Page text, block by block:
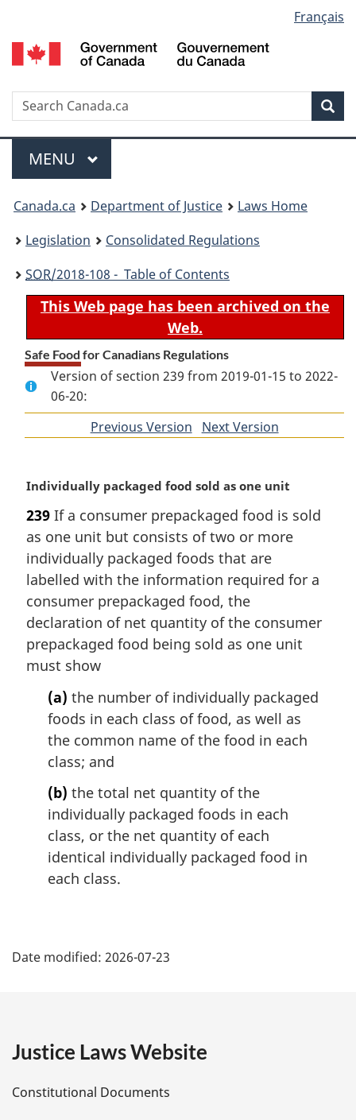
to
main
to
"About
to
basic
version
selection
Français
Search
Menu
MAIN
MENU
You
are
here:
Canada.ca Department of Justice
Laws Home
Legislation
Consolidated Regulations
SOR/2018-108 - Table of Contents
This Web page has been archived on the
Web.
Safe Food for Canadians Regulations
Version of section 239 from 2019-01-15 to 2022-
06-20:
Previous Version ofNext Version
M
r
g
i
n
l
n
o
t
Individually packaged food sold as one unit
239 If a consumer prepackaged food is sold
as one unit but consists of two or more
individually packaged foods that are
labelled with the information required for a
consumer prepackaged food, the
declaration of net quantity of the consumer
prepackaged food being sold as one unit
must show
(a) the number of individually packaged
foods in each class of food, as well as
the common name of the food in each
class; and
(b) the total net quantity of the
individually packaged foods in each
class, or the net quantity of each
identical individually packaged food in
each class.
a
e
Date modified: 2026-07-23
Justice Laws Website
Constitutional Documents